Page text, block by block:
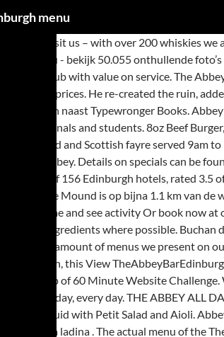
menu
food and Scottish fayre served 9am to 10pm daily. Whisky bar, traditional ales and fresh Scottish fayre. The Pluscarden Abbey is one of the few abbeys in Scotland that is still a running abbey. Details on specials can be found on our Facebook page. The Abbey Hotel, Edinburgh: See 292 traveller reviews, 127 user photos and best deals for The Abbey Hotel, ranked #124 of 156 Edinburgh hotels, rated 3.5 of 5 at Tripadvisor. Abbey Hotel Edinburgh - 3-sterren hotel. Wide selection of meals -traditional Scottish dishes and home made pies. Museum on the Mound is op bijna 1.1 km van de woning.In de omgeving van het hotel is er Royal Botanic Garden Edinburgh. Find out what's popular at The Abbey in Edinburgh, Edinburgh in real-time and see activity Or book now at one of our other 825 great restaurants in Edinburgh. Whisky Bar, Traditional Ales & Fresh Scottish Fayre. We pride ourselves on using fresh, local ingredients where possible. Buchan died in 1829 and was buried in the Abbey. If you have a few bottles of whisky gathering dust at home that you think you might like to … We limit the amount of menus we present on our website because we listen carefully to our client’s needs and develop personalized custom menus. On a quiet tree-lined terrace in central Edinburgh, this View TheAbbeyBarEdinburgh’s profile on Facebook, View TheAbbeyBarEdin’s profile on Twitter, View abbey_bar_edinburgh’s profile on Instagram, Created with the help of 60 Minute Website Challenge. We have a large daily specials board which changes every few days. Whisky bar, traditional ales and fresh Scottish fayre. Breakfast menu served all day, every day. THE ABBEY ALL DAY MENU Flatbread with grilled mozzarella & dips $9.50 (V) Toasted Garlic Pide with dips $9.50 (V) Cajun Spiced Squid $16 (GF) Fried Cajun Coated Squid with Petit Salad and Aioli. Abbey Hotel Edinburgh - 3 star hotel. 8,011 were here. Check out the menu for The Abbey.The menu includes cocktails, food, and breakfast. Ladin, lingua ladina . The actual menu of the The Abbey pub & bar. Or book now at one of our other 797 great restaurants in Edinburgh. Where: Find: Home / ... #251 of 4272 places to eat in Edinburgh. Log In. Add ham 2.00, Add smoked salmon 3.00. Food served 9am to 10pm everyday. My favorite pub in Edinburgh, love it and always have a pleasant meal there when in Edinburgh. It’s a beautiful abbey and gives you the